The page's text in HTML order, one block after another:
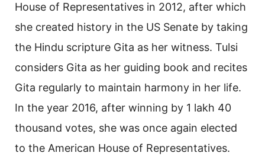
House of Representatives in 2012, after which
she created history in the US Senate by taking
the Hindu scripture Gita as her witness. Tulsi
considers Gita as her guiding book and recites
Gita regularly to maintain harmony in her life.
In the year 2016, after winning by 1 lakh 40
thousand votes, she was once again elected
to the American House of Representatives.